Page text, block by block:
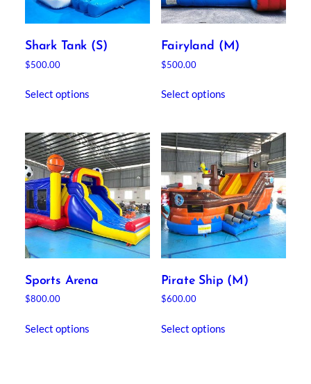
Shark Tank (S)
$500.00
Select options
Fairyland (M)
$500.00
Select options
Sports Arena
$800.00
Select options
Pirate Ship (M)
$600.00
Select options